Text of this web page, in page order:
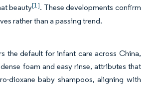
beauty[1]. These developments confirm
rather than a passing trend.
the default for infant care across China,
foam and easy rinse, attributes that
dioxane baby shampoos, aligning with